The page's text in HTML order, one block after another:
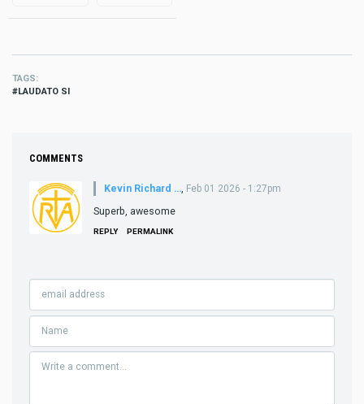
TAGS
LAUDATO SI
COMMENTS
Kevin Richard … Feb 01 2026 - 1:27pm
Superb, awesome
REPLY PERMALINK